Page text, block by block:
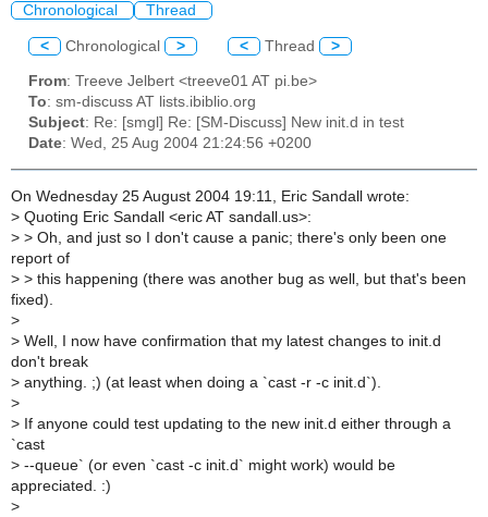
Chronological Thread
< Chronological > < Thread >
From: Treeve Jelbert <treeve01 AT pi.be>
To: sm-discuss AT lists.ibiblio.org
Subject: Re: [smgl] Re: [SM-Discuss] New init.d in test
Date: Wed, 25 Aug 2004 21:24:56 +0200
On Wednesday 25 August 2004 19:11, Eric Sandall wrote:
> Quoting Eric Sandall <eric AT sandall.us>:
> > Oh, and just so I don't cause a panic; there's only been one
report of
> > this happening (there was another bug as well, but that's been
fixed).
>
> Well, I now have confirmation that my latest changes to init.d
don't break
> anything. ;) (at least when doing a `cast -r -c init.d`).
>
> If anyone could test updating to the new init.d either through a
`cast
> --queue` (or even `cast -c init.d` might work) would be
appreciated. :)
>